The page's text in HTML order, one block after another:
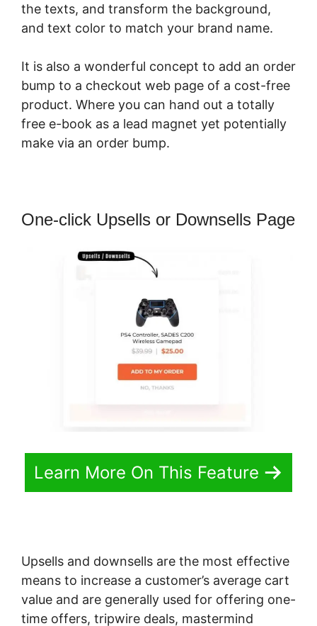
the texts, and transform the background,
and text color to match your brand name.
It is also a wonderful concept to add an order
bump to a checkout web page of a cost-free
product. Where you can hand out a totally
free e-book as a lead magnet yet potentially
make via an order bump.
One-click Upsells or Downsells Page
Learn More On This Feature
Upsells and downsells are the most effective
means to increase a customer’s average cart
value and are generally used for offering one-
time offers, tripwire deals, mastermind